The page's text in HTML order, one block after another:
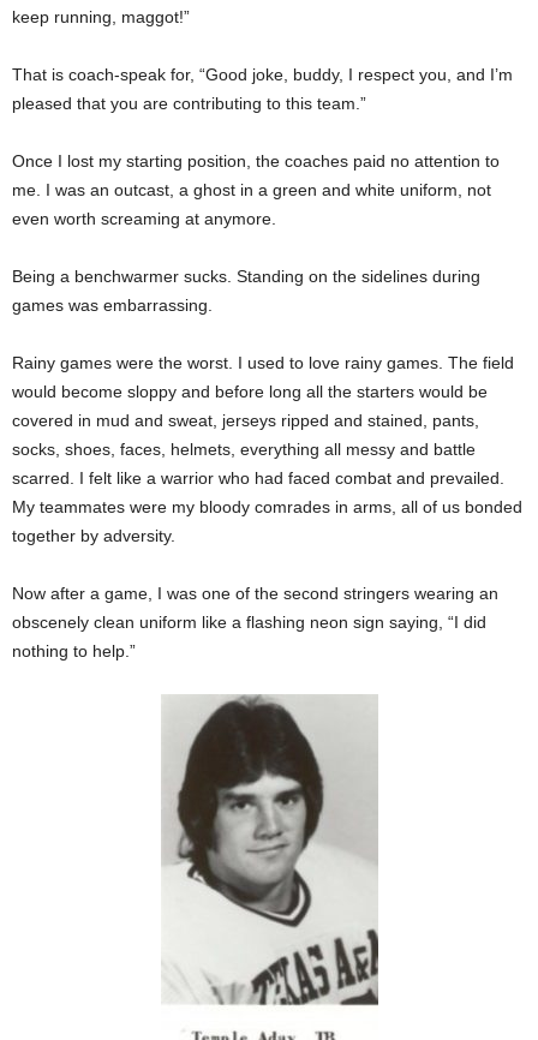
keep running, maggot!”
That is coach-speak for, “Good joke, buddy, I respect you, and I’m
pleased that you are contributing to this team.”
Once I lost my starting position, the coaches paid no attention to
me. I was an outcast, a ghost in a green and white uniform, not
even worth screaming at anymore.
Being a benchwarmer sucks. Standing on the sidelines during
games was embarrassing.
Rainy games were the worst. I used to love rainy games. The field
would become sloppy and before long all the starters would be
covered in mud and sweat, jerseys ripped and stained, pants,
socks, shoes, faces, helmets, everything all messy and battle
scarred. I felt like a warrior who had faced combat and prevailed.
My teammates were my bloody comrades in arms, all of us bonded
together by adversity.
Now after a game, I was one of the second stringers wearing an
obscenely clean uniform like a flashing neon sign saying, “I did
nothing to help.”